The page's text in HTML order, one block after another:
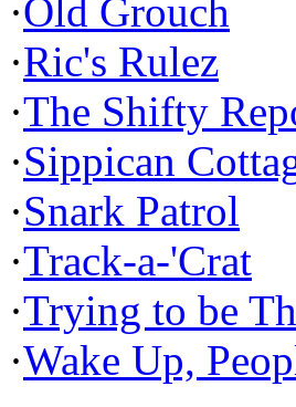
·Old Grouch
·Ric's Rulez
·The Shifty
·Sippican
·Snark Patrol
·Track-a-'Crat
·Trying to be
·Wake Up,